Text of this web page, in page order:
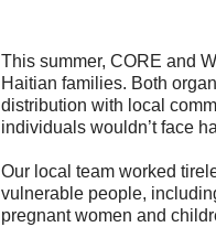
This summer, CORE and
Haitian families. Both
distribution with local
individuals wouldn’t face
Our local team worked
vulnerable people,
pregnant women and